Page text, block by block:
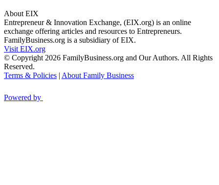
About EIX
Entrepreneur & Innovation Exchange, (EIX.org) is an online
exchange offering articles and resources to Entrepreneurs.
FamilyBusiness.org is a subsidiary of EIX.
Visit EIX.org
© Copyright 2026 FamilyBusiness.org and Our Authors. All Rights
Reserved.
Terms & Policies | About Family Business
Powered by